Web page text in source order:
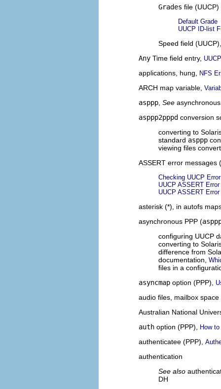
Grades file (UUCP)
Default Grade
UUCP ID-list
Speed field
Any Time field entry,
applications, hung, NFS
ARCH map variable,
asppp See
asppp2pppd conversion
converting to
standard asppp
viewing files
ASSERT error messages
Checking UUCP
UUCP ASSERT
UUCP ASSERT
asterisk (*), in autofs
asynchronous PPP (
configuring UUCP
converting to
difference from
documentation,
files in a
asyncmap option (PPP),
audio files, mailbox
Australian National
auth option (PPP), How
authenticatee (PPP),
authentication
See also
DH